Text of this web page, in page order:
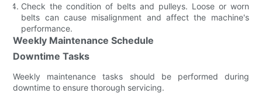
Check the condition of belts and pulleys. Loose or worn
belts can cause misalignment and affect the machine's
performance.
Weekly Maintenance Schedule
Downtime Tasks
Weekly maintenance tasks should be performed during
downtime to ensure thorough servicing.